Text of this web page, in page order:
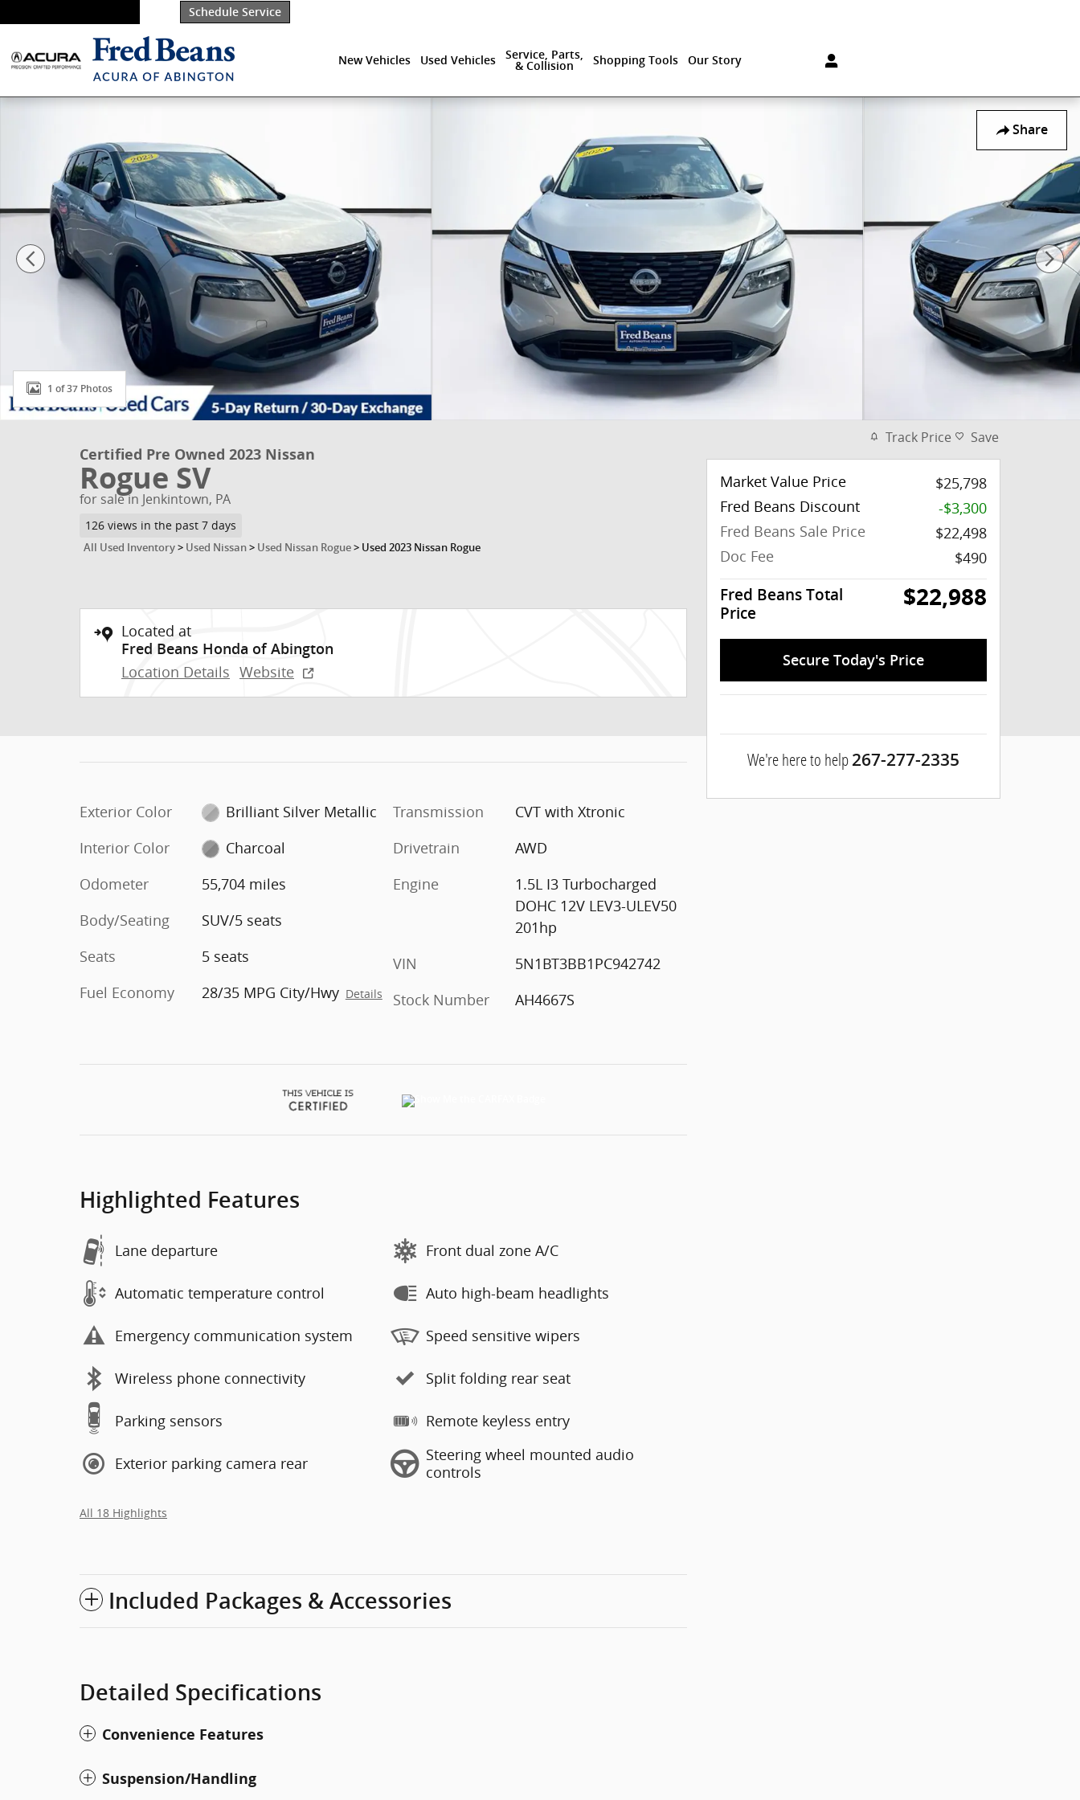
Schedule Service
New Vehicles Used Vehicles
Service, Parts,
& Collision
Shopping Tools Our Story
Share
Certified 2023 Nissan Rogue SV SUV Photo 1 of 37
1 of 37 Photos
Certified Pre Owned 2023 Nissan
Rogue SV
for sale in Jenkintown, PA
126 views in the past 7 days
All Used Inventory > Used Nissan > Used Nissan Rogue > Used 2023 Nissan Rogue
Located at
Fred Beans Honda of Abington
Location Details Website
Exterior Color
Brilliant Silver Metallic
Interior Color
Charcoal
Odometer
55,704 miles
Body/Seating
SUV/5 seats
Seats
5 seats
Fuel Economy
28/35 MPG City/Hwy Details
Transmission
CVT with Xtronic
Drivetrain
AWD
Engine
1.5L I3 Turbocharged
DOHC 12V LEV3-ULEV50
201hp
VIN
5N1BT3BB1PC942742
Stock Number
AH4667S
Highlighted Features
Lane departure
Automatic temperature control
Emergency communication system
Wireless phone connectivity
Parking sensors
Exterior parking camera rear
Front dual zone A/C
Auto high-beam headlights
Speed sensitive wipers
Split folding rear seat
Remote keyless entry
Steering wheel mounted audio
controls
All 18 Highlights
Included Packages & Accessories
Detailed Specifications
Convenience Features
Suspension/Handling
Track Price Save
Market Value Price
$25,798
Fred Beans Discount
-$3,300
Fred Beans Sale Price
$22,498
Doc Fee
$490
Fred Beans Total
Price
$22,988
Secure Today's Price
We're here to help 267-277-2335